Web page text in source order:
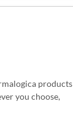
products
you choose,